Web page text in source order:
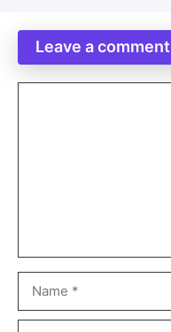
Leave a comment